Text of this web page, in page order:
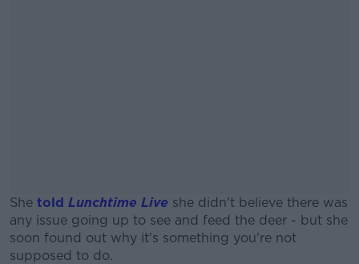
She told Lunchtime Live she didn't believe there was
any issue going up to see and feed the deer - but she
soon found out why it's something you're not
supposed to do.